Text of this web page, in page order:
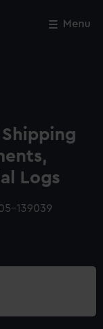
Menu
Logs
139039
Close